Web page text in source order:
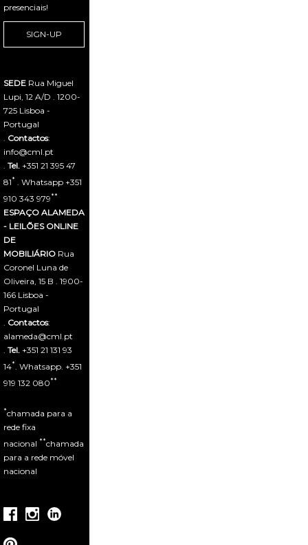
presenciais!
SIGN-UP
SEDERua Miguel
Lupi, 12 A/D . 1200-
725 Lisboa -
Portugal
. Contactos:
info@cml.pt
. Tel.+351 21 395 47
81*. Whatsapp +351
910 343 979**
ESPAÇO ALAMEDA
- LEILÕES ONLINE
DE
MOBILIÁRIORua
Coronel Luna de
Oliveira, 15 B . 1900-
166 Lisboa -
Portugal
. Contactos:
alameda@cml.pt
. Tel.+351 21 131 93
14*. Whatsapp. +351
919 132 080**
*chamada para a
rede fixa
nacional **chamada
para a rede móvel
nacional